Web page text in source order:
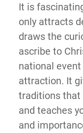
It is
only attracts
draws the
ascribe to
national
attraction. It
traditions that
and teaches
and